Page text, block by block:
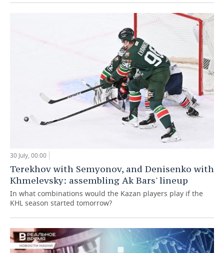
30 July, 00:00
Terekhov with Semyonov, and Denisenko with
Khmelevsky: assembling Ak Bars' lineup
In what combinations would the Kazan players play if the
KHL season started tomorrow?